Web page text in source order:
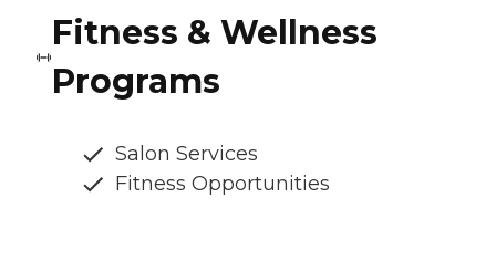
Fitness & Wellness
Programs
Salon Services
Fitness Opportunities